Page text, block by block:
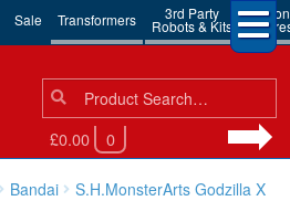
Sale Transformers 3rd Party
Robots & Kits
Action
Search
for:
Search
£0.00 0
Bandai
S.H.MonsterArts Godzilla X